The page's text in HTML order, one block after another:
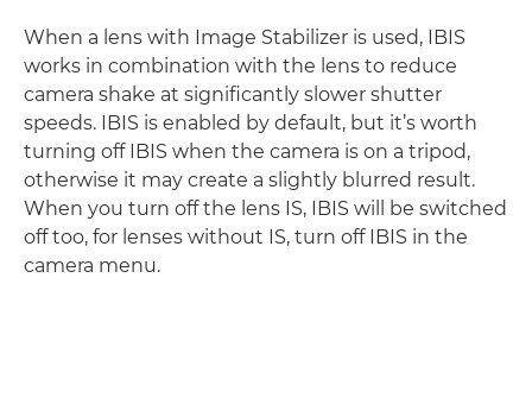
When a lens with Image Stabilizer is used, IBIS
works in combination with the lens to reduce
camera shake at significantly slower shutter
speeds. IBIS is enabled by default, but it’s worth
turning off IBIS when the camera is on a tripod,
otherwise it may create a slightly blurred result.
When you turn off the lens IS, IBIS will be switched
off too, for lenses without IS, turn off IBIS in the
camera menu.